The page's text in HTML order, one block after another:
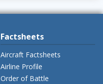
Factsheets
Aircraft Factsheets
Airline Profile
Order of Battle